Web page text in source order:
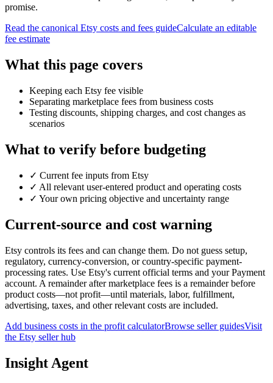
promise.
Read the canonical Etsy costs and fees guideCalculate an editable
fee estimate
What this page covers
Keeping each Etsy fee visible
Separating marketplace fees from business costs
Testing discounts, shipping charges, and cost changes as
scenarios
What to verify before budgeting
✓ Current fee inputs from Etsy
✓ All relevant user-entered product and operating costs
✓ Your own pricing objective and uncertainty range
Current-source and cost warning
Etsy controls its fees and can change them. Do not guess setup,
regulatory, currency-conversion, or country-specific payment-
processing rates. Use Etsy's current official terms and your Payment
account. A remainder after marketplace fees is a remainder before
product costs—not profit—until materials, labor, fulfillment,
advertising, taxes, and other relevant costs are included.
Add business costs in the profit calculatorBrowse seller guidesVisit
the Etsy seller hub
Insight Agent